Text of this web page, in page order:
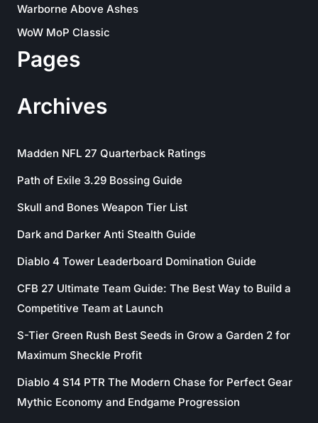
Warborne Above Ashes
WoW MoP Classic
Pages
Archives
Madden NFL 27 Quarterback Ratings
Path of Exile 3.29 Bossing Guide
Skull and Bones Weapon Tier List
Dark and Darker Anti Stealth Guide
Diablo 4 Tower Leaderboard Domination Guide
CFB 27 Ultimate Team Guide: The Best Way to Build a
Competitive Team at Launch
S-Tier Green Rush Best Seeds in Grow a Garden 2 for
Maximum Sheckle Profit
Diablo 4 S14 PTR The Modern Chase for Perfect Gear
Mythic Economy and Endgame Progression